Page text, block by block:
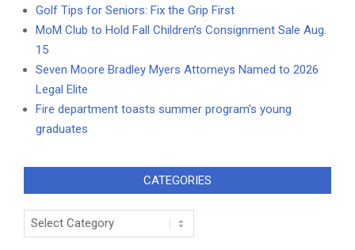
Golf Tips for Seniors: Fix the Grip First
MoM Club to Hold Fall Children’s Consignment Sale Aug.
15
Seven Moore Bradley Myers Attorneys Named to 2026
Legal Elite
Fire department toasts summer program’s young
graduates
CATEGORIES
Categories